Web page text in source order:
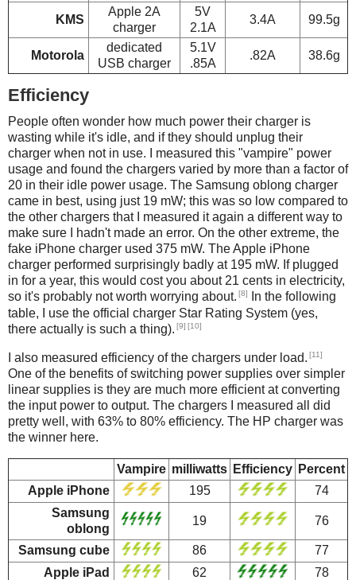
KMS
Apple 2A
charger
5V
2.1A
3.4A 99.5g
Motorola
dedicated
USB charger
5.1V
.85A
.82A 38.6g
Efficiency
People often wonder how much power their charger is
wasting while it's idle, and if they should unplug their
charger when not in use. I measured this "vampire" power
usage and found the chargers varied by more than a factor of
20 in their idle power usage. The Samsung oblong charger
came in best, using just 19 mW; this was so low compared to
the other chargers that I measured it again a different way to
make sure I hadn't made an error. On the other extreme, the
fake iPhone charger used 375 mW. The Apple iPhone
charger performed surprisingly badly at 195 mW. If plugged
in for a year, this would cost you about 21 cents in electricity,
so it's probably not worth worrying about. [8]
In the following
table, I use the official charger Star Rating System (yes,
there actually is such a thing). [9] [10]
I also measured efficiency of the chargers under load. [11]
One of the benefits of switching power supplies over simpler
linear supplies is they are much more efficient at converting
the input power to output. The chargers I measured all did
pretty well, with 63% to 80% efficiency. The HP charger was
the winner here.
Vampire milliwatts Efficiency Percent
Apple iPhone
195
74
Samsung
oblong
19 76
Samsung cube 86
77
Apple iPad
62
78